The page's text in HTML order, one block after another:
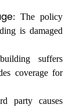
: The policy
is damaged
suffers
coverage for
party causes